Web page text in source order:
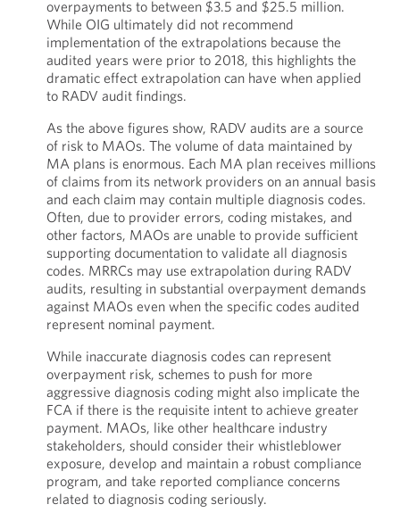
overpayments to between $3.5 and $25.5 million.
While OIG ultimately did not recommend
implementation of the extrapolations because the
audited years were prior to 2018, this highlights the
dramatic effect extrapolation can have when applied
to RADV audit findings.
As the above figures show, RADV audits are a source
of risk to MAOs. The volume of data maintained by
MA plans is enormous. Each MA plan receives millions
of claims from its network providers on an annual basis
and each claim may contain multiple diagnosis codes.
Often, due to provider errors, coding mistakes, and
other factors, MAOs are unable to provide sufficient
supporting documentation to validate all diagnosis
codes. MRRCs may use extrapolation during RADV
audits, resulting in substantial overpayment demands
against MAOs even when the specific codes audited
represent nominal payment.
While inaccurate diagnosis codes can represent
overpayment risk, schemes to push for more
aggressive diagnosis coding might also implicate the
FCA if there is the requisite intent to achieve greater
payment. MAOs, like other healthcare industry
stakeholders, should consider their whistleblower
exposure, develop and maintain a robust compliance
program, and take reported compliance concerns
related to diagnosis coding seriously.